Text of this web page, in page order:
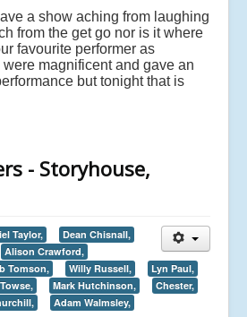
a show aching from laughing
from the get go nor is it where
favourite performer as
magnificent and gave an
but tonight that is
- Storyhouse,
Taylor,
Dean Chisnall,
Alison Crawford,
Tomson, Willy Russell,
Lyn Paul,
Mark Hutchinson,
Chester,
Adam Walmsley,